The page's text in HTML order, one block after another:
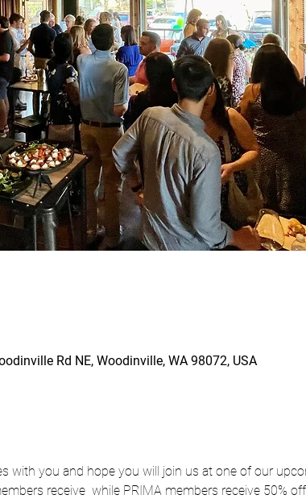
Rd NE, Woodinville, WA 98072, USA
with you and hope you will join us at one of our
receive while PRIMA members receive 50%